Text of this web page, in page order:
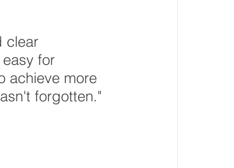
clear
for
achieve more
forgotten."